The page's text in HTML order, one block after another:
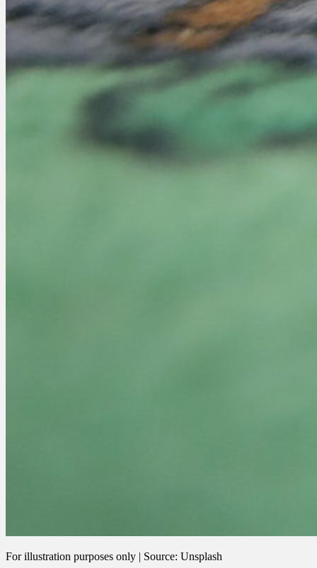
For illustration purposes only | Source: Unsplash